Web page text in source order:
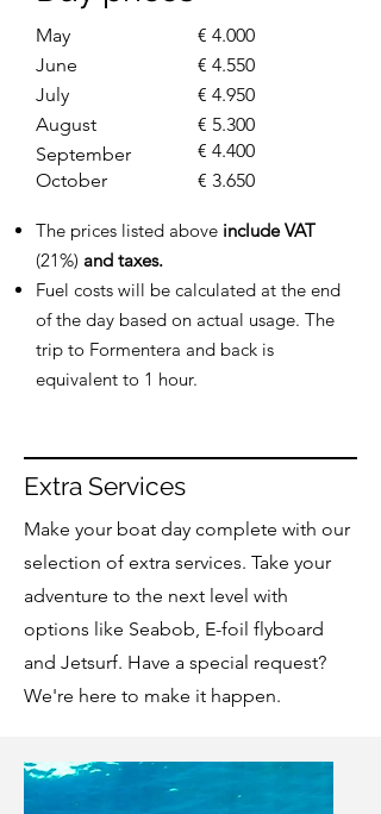
May
June
July
August
September
October
€ 4.000
€ 4.550
€ 4.950
€ 5.300
€ 4.400
€ 3.650
The prices listed above include VAT
(21%) and taxes.
Fuel costs will be calculated at the end
of the day based on actual usage. The
trip to Formentera and back is
equivalent to 1 hour.
Extra Services
Make your boat day complete with our
selection of extra services. Take your
adventure to the next level with
options like Seabob, E-foil flyboard
and Jetsurf. Have a special request?
We're here to make it happen.